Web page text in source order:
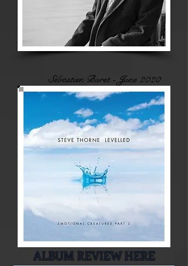
Sébastien Buret - June 2020
ALBUM REVIEW HERE